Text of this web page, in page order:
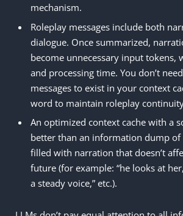
mechanism.
Roleplay messages include both
dialogue. Once summarized,
become unnecessary input tokens,
and processing time. You don’t
messages to exist in your context
word to maintain roleplay
An optimized context cache with a
better than an information dump of
filled with narration that doesn’t
future (for example: “he looks at
a steady voice,” etc.).